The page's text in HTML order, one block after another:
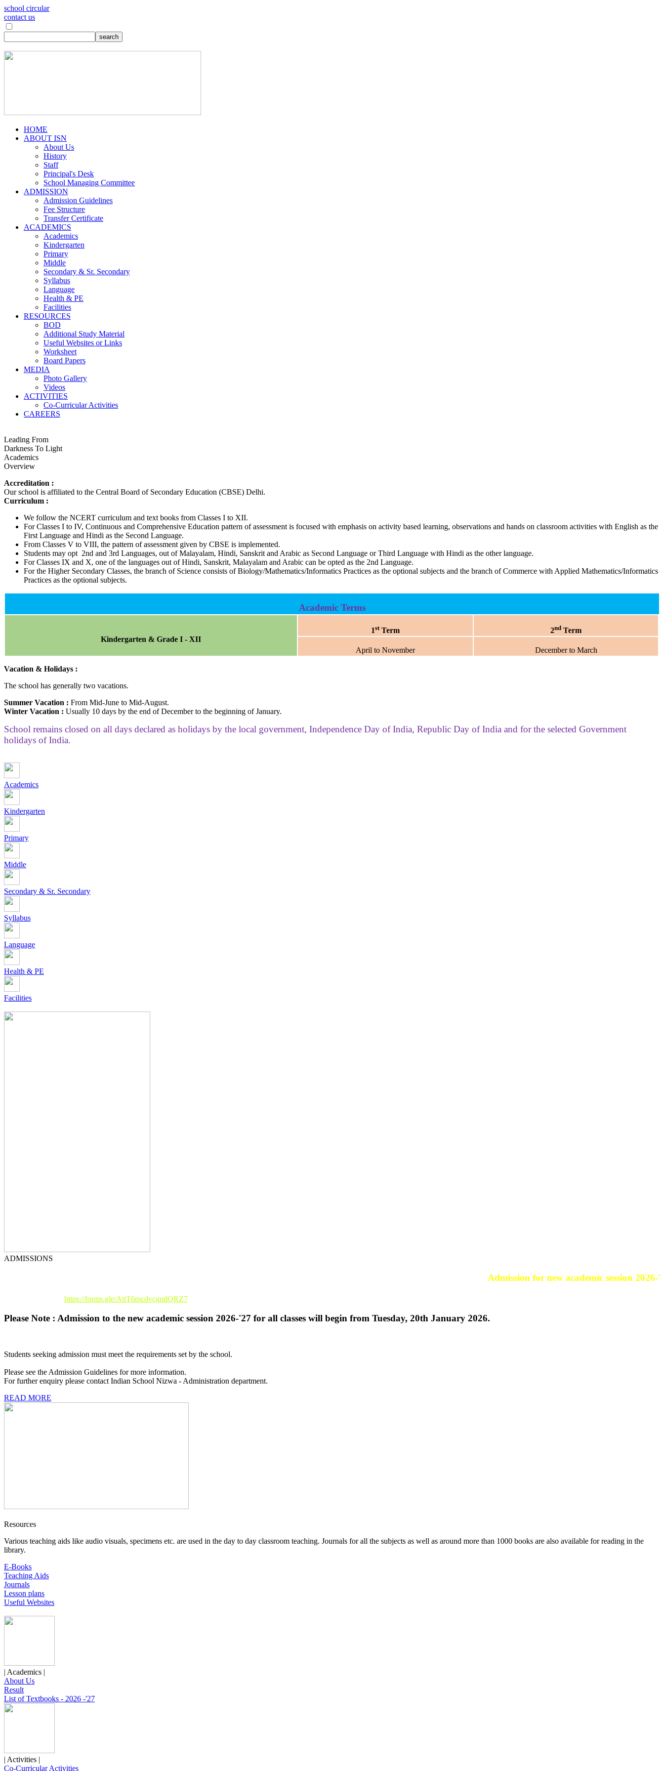
school circular
contact us
HOME
ABOUT ISN
About Us
History
Staff
Principal's Desk
School Managing Committee
ADMISSION
Admission Guidelines
Fee Structure
Transfer Certificate
ACADEMICS
Academics
Kindergarten
Primary
Middle
Secondary & Sr. Secondary
Syllabus
Language
Health & PE
Facilities
RESOURCES
BOD
Additional Study Material
Useful Websites or Links
Worksheet
Board Papers
MEDIA
Photo Gallery
Videos
ACTIVITIES
Co-Curricular Activities
CAREERS
Leading From
Darkness To Light
Academics
Overview
Accreditation :
Our school is affiliated to the Central Board of Secondary Education (CBSE) Delhi.
Curriculum :
We follow the NCERT curriculum and text books from Classes I to XII.
For Classes I to IV, Continuous and Comprehensive Education pattern of assessment is focused with emphasis on activity based learning, observations and hands on classroom activities with English as the
First Language and Hindi as the Second Language.
From Classes V to VIII, the pattern of assessment given by CBSE is implemented.
Students may opt 2nd and 3rd Languages, out of Malayalam, Hindi, Sanskrit and Arabic as Second Language or Third Language with Hindi as the other language.
For Classes IX and X, one of the languages out of Hindi, Sanskrit, Malayalam and Arabic can be opted as the 2nd Language.
For the Higher Secondary Classes, the branch of Science consists of Biology/Mathematics/Informatics Practices as the optional subjects and the branch of Commerce with Applied Mathematics/Informatics
Practices as the optional subjects.
Academic Terms
Kindergarten & Grade I - XII
1stTerm 2nd Term
April to November December to March
Vacation & Holidays :
The school has generally two vacations.
Summer Vacation : From Mid-June to Mid-August.
Winter Vacation : Usually 10 days by the end of December to the beginning of January.
School remains closed on all days declared as holidays by the local government, Independence Day of India, Republic Day of India and for the selected Government
holidays of India.
Academics
Kindergarten
Primary
Middle
Secondary & Sr. Secondary
Syllabus
Language
Health & PE
Facilities
ADMISSIONS
Admission for new academic session 2026-'27.
https://forms.gle/AttT6mcdvcgndQRZ7
Please Note : Admission to the new academic session 2026-'27 for all classes will begin from Tuesday, 20th January 2026.
Students seeking admission must meet the requirements set by the school.
Please see the Admission Guidelines for more information.
For further enquiry please contact Indian School Nizwa - Administration department.
READ MORE
Resources
Various teaching aids like audio visuals, specimens etc. are used in the day to day classroom teaching. Journals for all the subjects as well as around more than 1000 books are also available for reading in the
library.
E-Books
Teaching Aids
Journals
Lesson plans
Useful Websites
| Academics |
About Us
Result
List of Textbooks - 2026 -'27
| Activities |
Co-Curricular Activities